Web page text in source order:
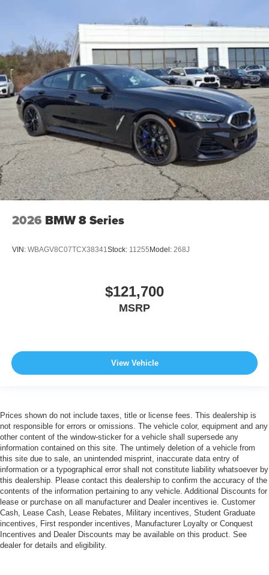
2026 BMW 8 Series
VIN: WBAGV8C07TCX38341Stock: 11255 Model: 268J
$121,700
MSRP
View Vehicle
Prices shown do not include taxes, title or license fees. This dealership is
not responsible for errors or omissions. The vehicle color, equipment and any
other content of the window-sticker for a vehicle shall supersede any
information contained on this site. The untimely deletion of a vehicle from
this site due to sale, an unintended misprint, inaccurate data entry of
information or a typographical error shall not constitute liability whatsoever by
this dealership. Please contact this dealership to confirm the accuracy of the
contents of the information pertaining to any vehicle. Additional Discounts for
lease or purchase on all manufacturer and Dealer incentives ie. Customer
Cash, Lease Cash, Lease Rebates, Military incentives, Student Graduate
incentives, First responder incentives, Manufacturer Loyalty or Conquest
Incentives and Dealer Discounts may be available on this product. See
dealer for details and eligibility.